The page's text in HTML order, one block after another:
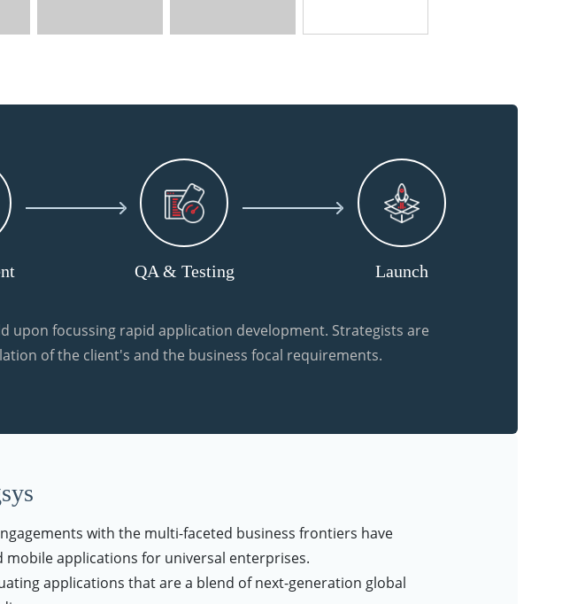
QA & Testing Launch
upon focussing rapid application development. Strategists are
of the client's and the business focal requirements.
with the multi-faceted business frontiers have
applications for universal enterprises.
applications that are a blend of next-generation global